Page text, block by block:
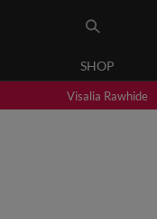
SHOP
Visalia Rawhide